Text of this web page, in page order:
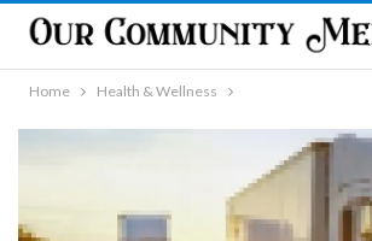
Home Health & Wellness